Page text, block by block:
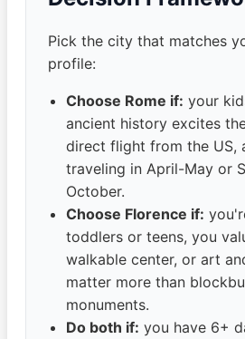
Pick the city that matches
profile:
Choose Rome if: your
ancient history excites
direct flight from the US,
traveling in April-May or
October.
Choose Florence if:
toddlers or teens, you
walkable center, or art
matter more than
monuments.
Do both if: you have 6+